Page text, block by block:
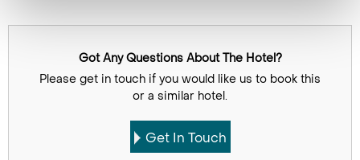
Got Any Questions About The Hotel?
Please get in touch if you would like us to book this
or a similar hotel.
Get In Touch